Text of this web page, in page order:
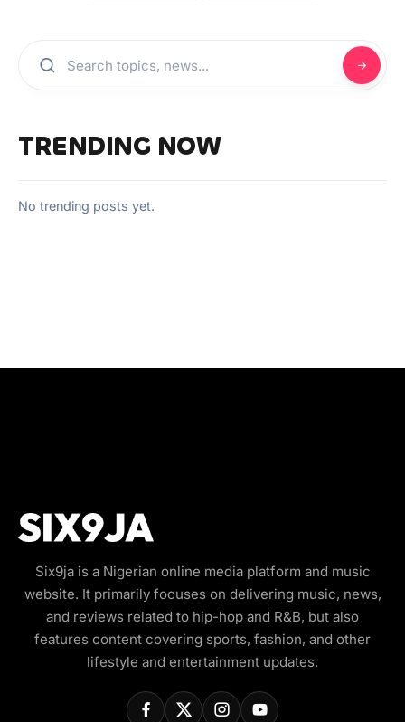
TRENDING NOW
No trending posts yet.
Six9ja is a Nigerian online media platform and music
website. It primarily focuses on delivering music, news,
and reviews related to hip-hop and R&B, but also
features content covering sports, fashion, and other
lifestyle and entertainment updates.